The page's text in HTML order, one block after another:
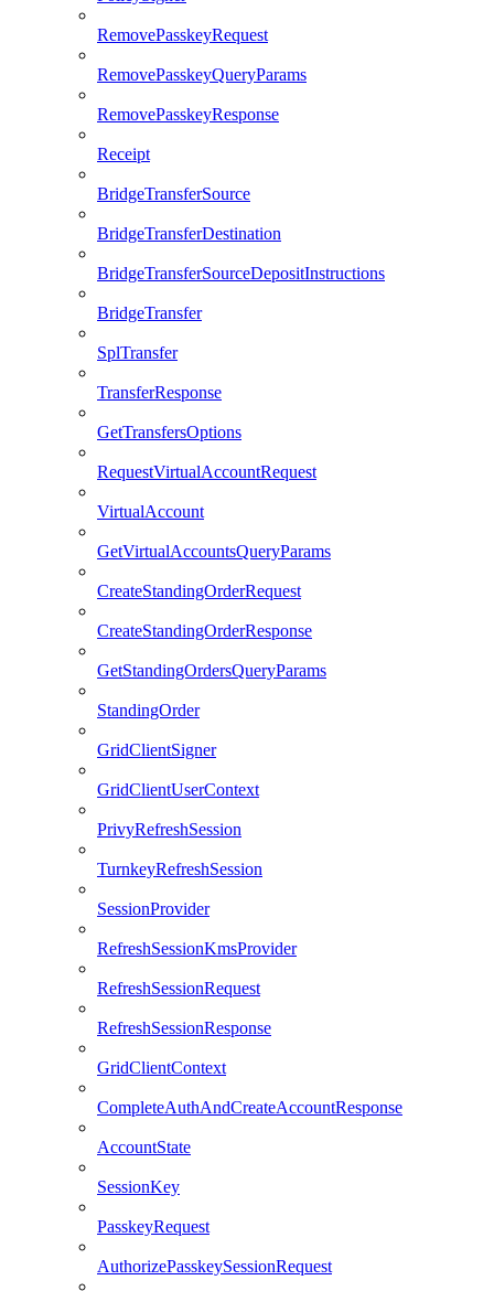
RemovePasskeyRequest
RemovePasskeyQueryParams
RemovePasskeyResponse
Receipt
BridgeTransferSource
BridgeTransferDestination
BridgeTransferSourceDepositInstructions
BridgeTransfer
SplTransfer
TransferResponse
GetTransfersOptions
RequestVirtualAccountRequest
VirtualAccount
GetVirtualAccountsQueryParams
CreateStandingOrderRequest
CreateStandingOrderResponse
GetStandingOrdersQueryParams
StandingOrder
GridClientSigner
GridClientUserContext
PrivyRefreshSession
TurnkeyRefreshSession
SessionProvider
RefreshSessionKmsProvider
RefreshSessionRequest
RefreshSessionResponse
GridClientContext
CompleteAuthAndCreateAccountResponse
AccountState
SessionKey
PasskeyRequest
AuthorizePasskeySessionRequest